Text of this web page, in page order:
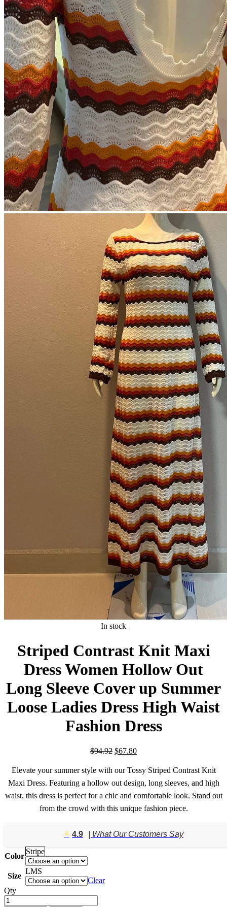
In stock
Striped Contrast Knit Maxi
Dress Women Hollow Out
Long Sleeve Cover up Summer
Loose Ladies Dress High Waist
Fashion Dress
$94.92 Original
was:
$67.80Current
is:
Elevate your summer style with our Tossy Striped Contrast Knit
Maxi Dress. Featuring a hollow out design, long sleeves, and high
waist, this dress is perfect for a chic and comfortable look. Stand out
from the crowd with this unique fashion piece.
⭐️ 4.9 | What Our Customers Say
Color
Stripe
Size
LMS
Clear
Qty